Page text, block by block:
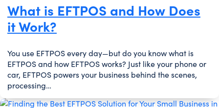
What is EFTPOS and How Does
it Work?
You use EFTPOS every day—but do you know what is
EFTPOS and how EFTPOS works? Just like your phone or
car, EFTPOS powers your business behind the scenes,
processing…